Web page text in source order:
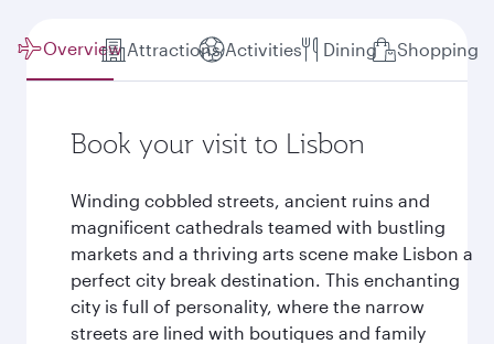
Overview Attractions Activities Dining Shopping
Book your visit to Lisbon
Winding cobbled streets, ancient ruins and
magnificent cathedrals teamed with bustling
markets and a thriving arts scene make Lisbon a
perfect city break destination. This enchanting
city is full of personality, where the narrow
streets are lined with boutiques and family